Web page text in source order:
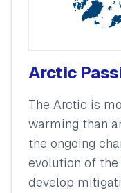
Arctic
The Arctic is
warming than
the ongoing
evolution of
develop